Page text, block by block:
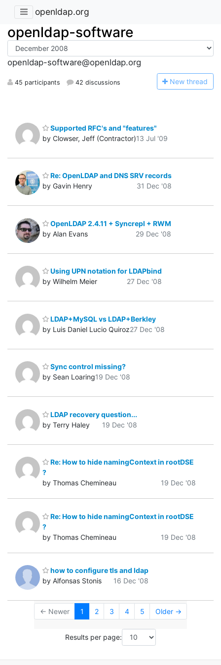
openldap.org
openldap-software
openldap-software@openldap.org
45 participants 42 discussions New thread
Supported RFC's and "features"
by Clowser, Jeff (Contractor)13 Jul '09
Re: OpenLDAP and DNS SRV records
by Gavin Henry
31 Dec '08
OpenLDAP 2.4.11 + Syncrepl + RWM
by Alan Evans
29 Dec '08
Using UPN notation for LDAPbind
by Wilhelm Meier
27 Dec '08
LDAP+MySQL vs LDAP+Berkley
by Luis Daniel Lucio Quiroz27 Dec '08
Sync control missing?
by Sean Loaring19 Dec '08
LDAP recovery question...
by Terry Haley
19 Dec '08
Re: How to hide namingContext in rootDSE
?
by Thomas Chemineau
19 Dec '08
Re: How to hide namingContext in rootDSE
?
by Thomas Chemineau
19 Dec '08
how to configure tls and ldap
by Alfonsas Stonis
16 Dec '08
← Newer 1 2 3 4 5 Older →
Results per page: